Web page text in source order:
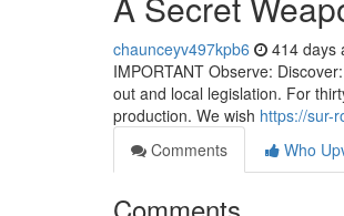
chaunceyv497kpb6 414 days
IMPORTANT Observe:
out and local legislation. For
production. We wish https://sur-
Comments
Who